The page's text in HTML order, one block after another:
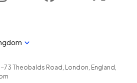
73 Theobalds Road , London, England ,